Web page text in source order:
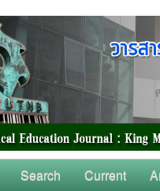
Search Current